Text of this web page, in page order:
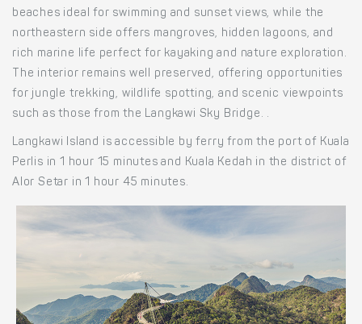
beaches ideal for swimming and sunset views, while the
northeastern side offers mangroves, hidden lagoons, and
rich marine life perfect for kayaking and nature exploration.
The interior remains well preserved, offering opportunities
for jungle trekking, wildlife spotting, and scenic viewpoints
such as those from the Langkawi Sky Bridge. .
Langkawi Island is accessible by ferry from the port of Kuala
Perlis in 1 hour 15 minutes and Kuala Kedah in the district of
Alor Setar in 1 hour 45 minutes.